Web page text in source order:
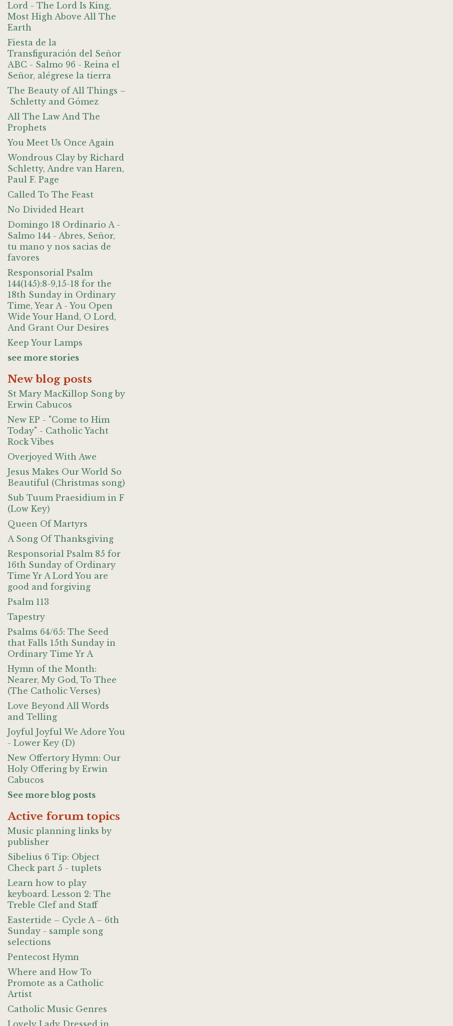
Lord - The Lord Is King,
Most High Above All The
Earth
Fiesta de la
Transfiguración del Señor
ABC - Salmo 96 - Reina el
Señor, alégrese la tierra
The Beauty of All Things –
Schletty and Gómez
All The Law And The
Prophets
You Meet Us Once Again
Wondrous Clay by Richard
Schletty, Andre van Haren,
Paul F. Page
Called To The Feast
No Divided Heart
Domingo 18 Ordinario A -
Salmo 144 - Abres, Señor,
tu mano y nos sacias de
favores
Responsorial Psalm
144(145):8-9,15-18 for the
18th Sunday in Ordinary
Time, Year A - You Open
Wide Your Hand, O Lord,
And Grant Our Desires
Keep Your Lamps
see more stories
New blog posts
St Mary MacKillop Song by
Erwin Cabucos
New EP - "Come to Him
Today" - Catholic Yacht
Rock Vibes
Overjoyed With Awe
Jesus Makes Our World So
Beautiful (Christmas song)
Sub Tuum Praesidium in F
(Low Key)
Queen Of Martyrs
A Song Of Thanksgiving
Responsorial Psalm 85 for
16th Sunday of Ordinary
Time Yr A Lord You are
good and forgiving
Psalm 113
Tapestry
Psalms 64/65: The Seed
that Falls 15th Sunday in
Ordinary Time Yr A
Hymn of the Month:
Nearer, My God, To Thee
(The Catholic Verses)
Love Beyond All Words
and Telling
Joyful Joyful We Adore You
- Lower Key (D)
New Offertory Hymn: Our
Holy Offering by Erwin
Cabucos
See more blog posts
Active forum topics
Music planning links by
publisher
Sibelius 6 Tip: Object
Check part 5 - tuplets
Learn how to play
keyboard. Lesson 2: The
Treble Clef and Staff
Eastertide – Cycle A – 6th
Sunday - sample song
selections
Pentecost Hymn
Where and How To
Promote as a Catholic
Artist
Catholic Music Genres
Lovely Lady Dressed in